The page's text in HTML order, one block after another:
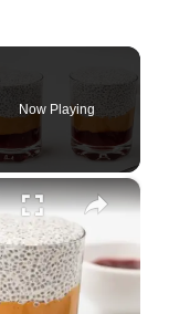
Now Playing
×